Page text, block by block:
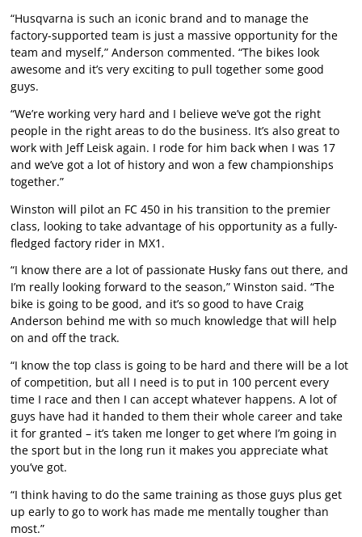
“Husqvarna is such an iconic brand and to manage the
factory-supported team is just a massive opportunity for the
team and myself,” Anderson commented. “The bikes look
awesome and it’s very exciting to pull together some good
guys.
“We’re working very hard and I believe we’ve got the right
people in the right areas to do the business. It’s also great to
work with Jeff Leisk again. I rode for him back when I was 17
and we’ve got a lot of history and won a few championships
together.”
Winston will pilot an FC 450 in his transition to the premier
class, looking to take advantage of his opportunity as a fully-
fledged factory rider in MX1.
“I know there are a lot of passionate Husky fans out there, and
I’m really looking forward to the season,” Winston said. “The
bike is going to be good, and it’s so good to have Craig
Anderson behind me with so much knowledge that will help
on and off the track.
“I know the top class is going to be hard and there will be a lot
of competition, but all I need is to put in 100 percent every
time I race and then I can accept whatever happens. A lot of
guys have had it handed to them their whole career and take
it for granted – it’s taken me longer to get where I’m going in
the sport but in the long run it makes you appreciate what
you’ve got.
“I think having to do the same training as those guys plus get
up early to go to work has made me mentally tougher than
most.”